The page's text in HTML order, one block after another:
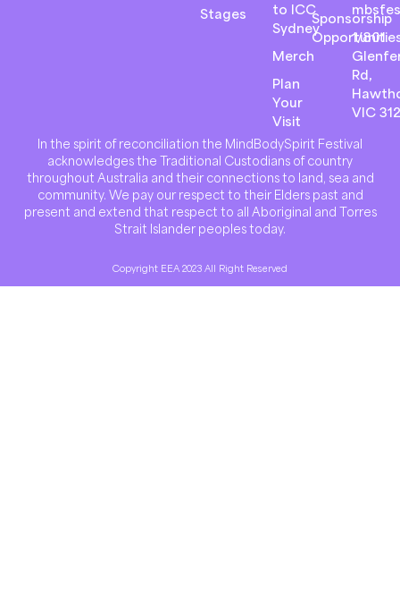
Stages
to ICC
Sydney
Merch
Plan
Your
Visit
Sponsorship
1/801
Rd,
VIC
In the spirit of reconciliation the MindBodySpirit Festival
acknowledges the Traditional Custodians of country
throughout Australia and their connections to land, sea and
community. We pay our respect to their Elders past and
present and extend that respect to all Aboriginal and Torres
Strait Islander peoples today.
Copyright EEA 2023 All Right Reserved